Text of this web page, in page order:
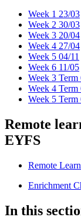
Week 1 23/03
Week 2 30/03
Week 3 20/04
Week 4 27/04
Week 5 04/11
Week 6 11/05
Week 3 Term
Week 4 Term
Week 5 Term
Remote
EYFS
Remote
Enrichment
In this